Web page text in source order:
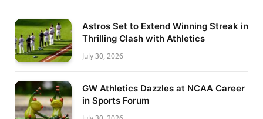
Astros Set to Extend Winning Streak in
Thrilling Clash with Athletics
July 30, 2026
GW Athletics Dazzles at NCAA Career
in Sports Forum